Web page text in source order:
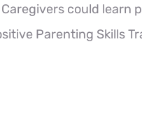
could learn
Parenting Skills